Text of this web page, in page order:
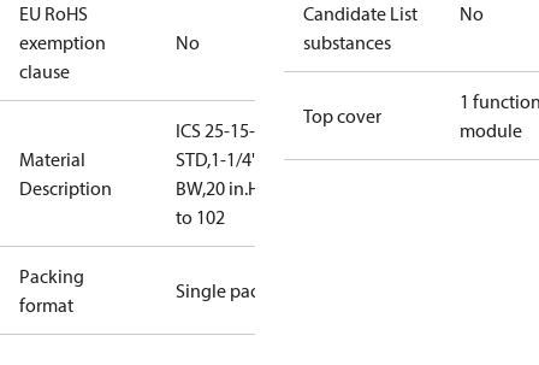
EU RoHS
exemption
clause
No
Material
Description
ICS 25-15-
STD,1-1/4"
BW,20 in.HG
to 102
Packing
format
Single pack
Candidate List
substances
No
Top cover
1
module